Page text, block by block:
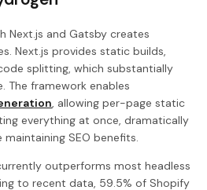
Next.js and Gatsby creates
Next.js provides static builds,
splitting, which substantially
The framework enables
, allowing per-page static
everything at once, dramatically
SEO benefits.
outperforms most headless
to recent data, 59.5% of Shopify